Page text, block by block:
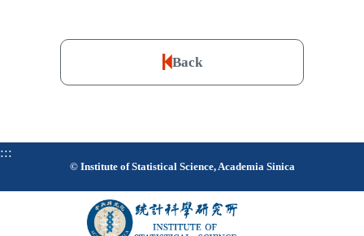
Back
:::
© Institute of Statistical Science, Academia Sinica